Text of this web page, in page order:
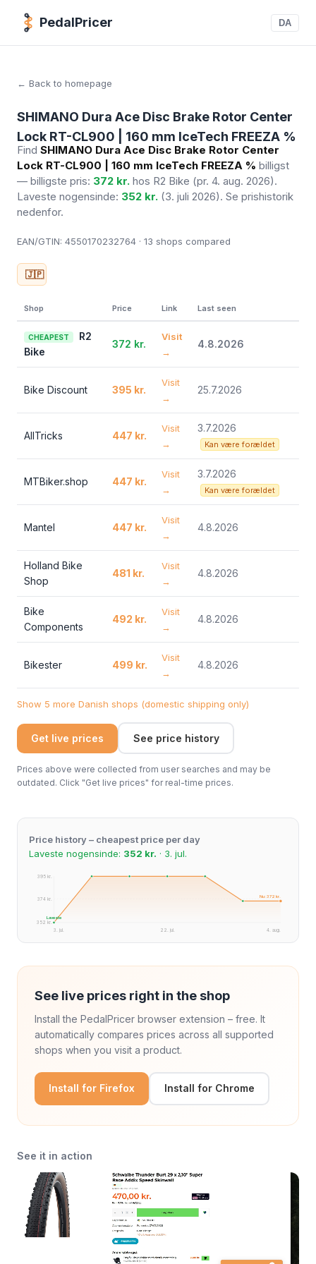
PedalPricer DA
← Back to homepage
SHIMANO Dura Ace Disc Brake Rotor Center
Lock RT-CL900 | 160 mm IceTech FREEZA %
Find SHIMANO Dura Ace Disc Brake Rotor Center
Lock RT-CL900 | 160 mm IceTech FREEZA % billigst
— billigste pris: 372 kr. hos R2 Bike (pr. 4. aug. 2026).
Laveste nogensinde: 352 kr. (3. juli 2026). Se prishistorik
nedenfor.
EAN/GTIN: 4550170232764 · 13 shops compared
🇯🇵
Shop Price Link Last seen
CHEAPEST
R2
Bike
372 kr.
Visit
→
4.8.2026
Bike Discount 395 kr.
Visit
→
25.7.2026
AllTricks 447 kr.
Visit
→
3.7.2026
Kan være forældet
MTBiker.shop 447 kr.
Visit
→
3.7.2026
Kan være forældet
Mantel 447 kr.
Visit
→
4.8.2026
Holland Bike
Shop
481 kr.
Visit
→
4.8.2026
Bike
Components
492 kr.
Visit
→
4.8.2026
Bikester 499 kr.
Visit
→
4.8.2026
Show 5 more Danish shops (domestic shipping only)
Get live prices See price history
Prices above were collected from user searches and may be
outdated. Click "Get live prices" for real-time prices.
Price history – cheapest price per day
Laveste nogensinde: 352 kr. · 3. jul.
395 kr.
374 kr.
352 kr.
3. jul. 4. aug.
22. jul.
Laveste
Nu: 372 kr.
See live prices right in the shop
Install the PedalPricer browser extension – free. It
automatically compares prices across all supported
shops when you visit a product.
Install for Firefox Install for Chrome
See it in action